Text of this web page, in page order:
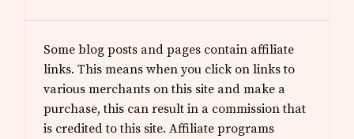
Some blog posts and pages contain affiliate
links. This means when you click on links to
various merchants on this site and make a
purchase, this can result in a commission that
is credited to this site. Affiliate programs